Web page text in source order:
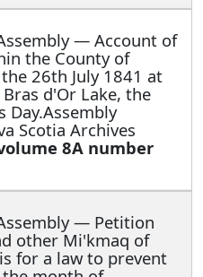
— Account of
the County of
26th July 1841 at
d'Or Lake, the
Day.Assembly
Scotia Archives
8A number
— Petition
other Mi'kmaq of
for a law to prevent